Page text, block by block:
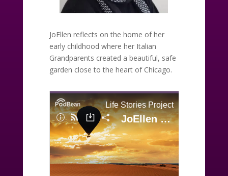
JoEllen reflects on the home of her
early childhood where her Italian
Grandparents created a beautiful, safe
garden close to the heart of Chicago.